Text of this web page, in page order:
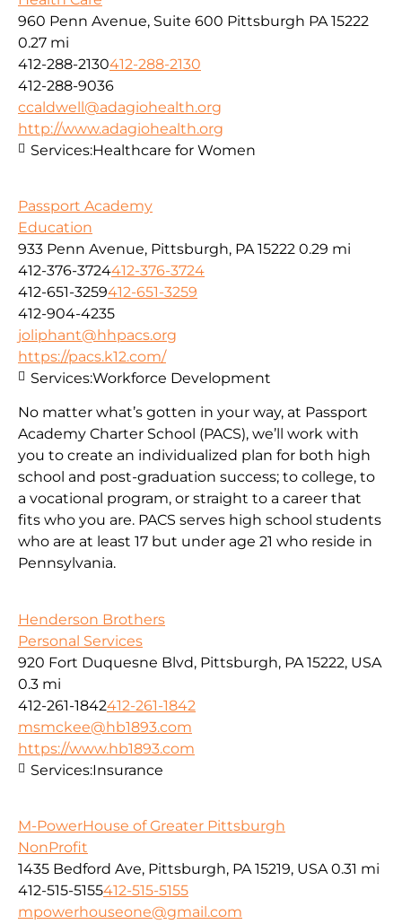
960 Penn Avenue, Suite 600 Pittsburgh PA 15222
0.27 mi
412-288-2130412-288-2130
412-288-9036
ccaldwell@adagiohealth.org
http://www.adagiohealth.org
Services:Healthcare for Women
Passport Academy
Education
933 Penn Avenue, Pittsburgh, PA 15222 0.29 mi
412-376-3724412-376-3724
412-651-3259412-651-3259
412-904-4235
joliphant@hhpacs.org
https://pacs.k12.com/
No matter what’s gotten in your way, at Passport
Academy Charter School (PACS), we’ll work with
you to create an individualized plan for both high
school and post-graduation success; to college, to
a vocational program, or straight to a career that
fits who you are. PACS serves high school students
who are at least 17 but under age 21 who reside in
Pennsylvania.
Services:Workforce Development
Henderson Brothers
Personal Services
920 Fort Duquesne Blvd, Pittsburgh, PA 15222, USA
0.3 mi
412-261-1842412-261-1842
msmckee@hb1893.com
https://www.hb1893.com
Services:Insurance
M-PowerHouse of Greater Pittsburgh
NonProfit
1435 Bedford Ave, Pittsburgh, PA 15219, USA 0.31 mi
412-515-5155412-515-5155
mpowerhouseone@gmail.com